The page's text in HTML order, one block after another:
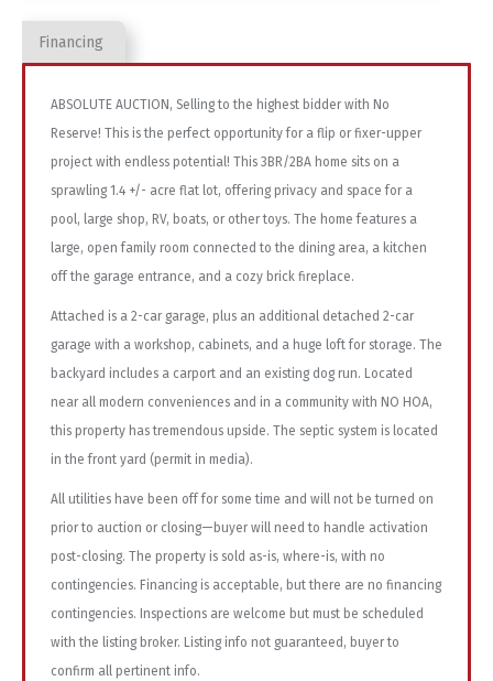
Financing
ABSOLUTE AUCTION, Selling to the highest bidder with No
Reserve! This is the perfect opportunity for a flip or fixer-upper
project with endless potential! This 3BR/2BA home sits on a
sprawling 1.4 +/- acre flat lot, offering privacy and space for a
pool, large shop, RV, boats, or other toys. The home features a
large, open family room connected to the dining area, a kitchen
off the garage entrance, and a cozy brick fireplace.
Attached is a 2-car garage, plus an additional detached 2-car
garage with a workshop, cabinets, and a huge loft for storage. The
backyard includes a carport and an existing dog run. Located
near all modern conveniences and in a community with NO HOA,
this property has tremendous upside. The septic system is located
in the front yard (permit in media).
All utilities have been off for some time and will not be turned on
prior to auction or closing—buyer will need to handle activation
post-closing. The property is sold as-is, where-is, with no
contingencies. Financing is acceptable, but there are no financing
contingencies. Inspections are welcome but must be scheduled
with the listing broker. Listing info not guaranteed, buyer to
confirm all pertinent info.